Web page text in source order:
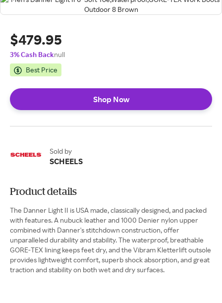
$479.95
3% Cash Backnull
Best Price
Shop Now
Sold by
SCHEELS
Product details
The Danner Light II is USA made, classically designed, and packed
with features. A nubuck leather and 1000 Denier nylon upper
combined with Danner's stitchdown construction, offer
unparalleled durability and stability. The waterproof, breathable
GORE-TEX lining keeps feet dry, and the Vibram Kletterlift outsole
provides lightweight comfort, superb shock absorption, and great
traction and stability on both wet and dry surfaces.